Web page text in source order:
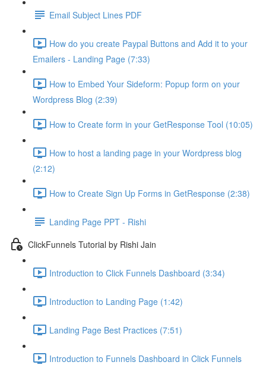
Email Subject Lines PDF
How do you create Paypal Buttons and Add it to your
Emailers - Landing Page (7:33)
How to Embed Your Sideform: Popup form on your
Wordpress Blog (2:39)
How to Create form in your GetResponse Tool (10:05)
How to host a landing page in your Wordpress blog
(2:12)
How to Create Sign Up Forms in GetResponse (2:38)
Landing Page PPT - Rishi
ClickFunnels Tutorial by Rishi Jain
Introduction to Click Funnels Dashboard (3:34)
Introduction to Landing Page (1:42)
Landing Page Best Practices (7:51)
Introduction to Funnels Dashboard in Click Funnels